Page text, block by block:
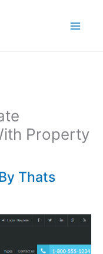
Property
Thats